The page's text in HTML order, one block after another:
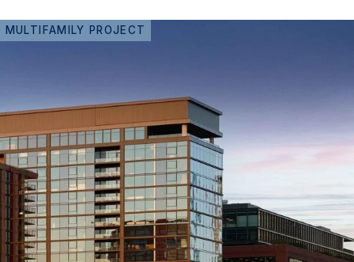
MULTIFAMILY PROJECT